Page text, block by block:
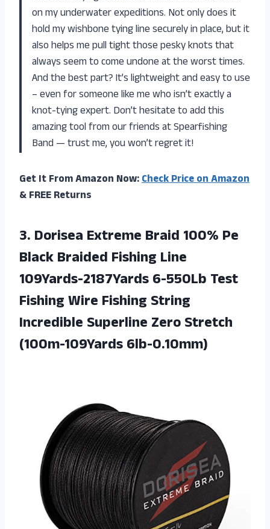
on my underwater expeditions. Not only does it
hold my wishbone tying line securely in place, but it
also helps me pull tight those pesky knots that
always seem to come undone at the worst times.
And the best part? It’s lightweight and easy to use
– even for someone like me who isn’t exactly a
knot-tying expert. Don’t hesitate to add this
amazing tool from our friends at Spearfishing
Band — trust me, you won’t regret it!
Get It From Amazon Now:Check Price on Amazon
& FREE Returns
3. Dorisea Extreme Braid 100% Pe
Black Braided Fishing Line
109Yards-2187Yards 6-550Lb Test
Fishing Wire Fishing String
Incredible Superline Zero Stretch
(100m-109Yards 6lb-0.10mm)